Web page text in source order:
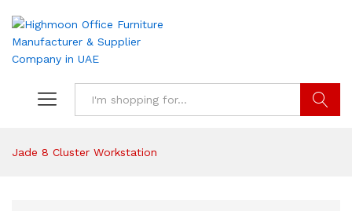
Jade 8 Cluster Workstation